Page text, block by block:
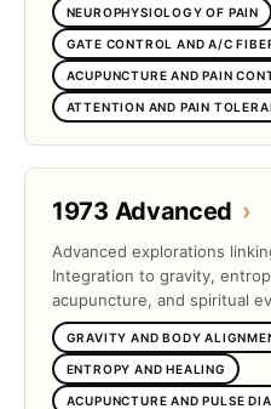
NEUROPHYSIOLOGY OF PAIN
GATE CONTROL AND A/C
ACUPUNCTURE AND PAIN
ATTENTION AND PAIN
1973 Advanced ›
Advanced explorations
Integration to gravity,
acupuncture, and spiritual
GRAVITY AND BODY
ENTROPY AND HEALING
ACUPUNCTURE AND PULSE